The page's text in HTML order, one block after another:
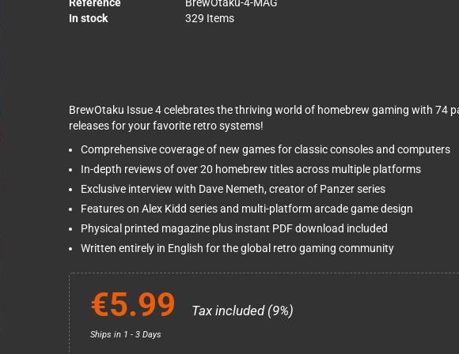
Reference
BrewOtaku-4-MAG
In stock
329 Items
BrewOtaku Issue 4 celebrates the thriving world of homebrew gaming with 74
releases for your favorite retro systems!
Comprehensive coverage of new games for classic consoles and computers
In-depth reviews of over 20 homebrew titles across multiple platforms
Exclusive interview with Dave Nemeth, creator of Panzer series
Features on Alex Kidd series and multi-platform arcade game design
Physical printed magazine plus instant PDF download included
Written entirely in English for the global retro gaming community
€5.99 Tax included (9%)
Ships in 1 - 3 Days